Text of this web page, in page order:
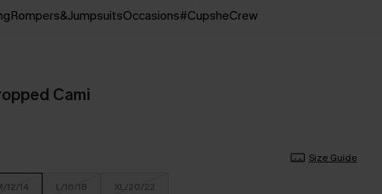
Rompers&JumpsuitsOccasions#CupsheCrew
Cami
Size Guide
12/14 L/16/18 XL/20/22